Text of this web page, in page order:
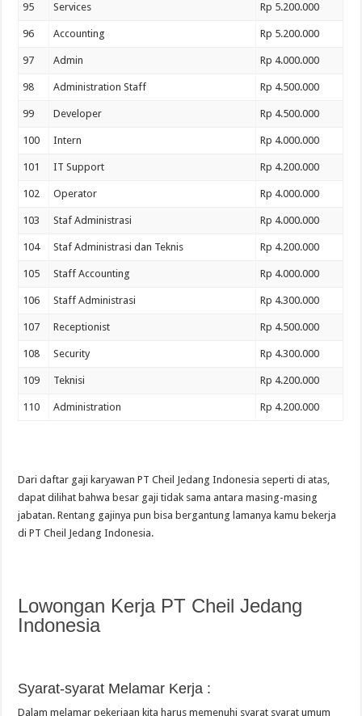
95 Services Rp 5.200.000
96 Accounting Rp 5.200.000
97 Admin Rp 4.000.000
98 Administration Staff Rp 4.500.000
99 Developer Rp 4.500.000
100 Intern Rp 4.000.000
101 IT Support Rp 4.200.000
102 Operator Rp 4.000.000
103 Staf Administrasi Rp 4.000.000
104 Staf Administrasi dan Teknis Rp 4.200.000
105 Staff Accounting Rp 4.000.000
106 Staff Administrasi Rp 4.300.000
107 Receptionist Rp 4.500.000
108 Security Rp 4.300.000
109 Teknisi Rp 4.200.000
110 Administration Rp 4.200.000
Dari daftar gaji karyawan PT Cheil Jedang Indonesia seperti di atas,
dapat dilihat bahwa besar gaji tidak sama antara masing-masing
jabatan. Rentang gajinya pun bisa bergantung lamanya kamu bekerja
di PT Cheil Jedang Indonesia.
Lowongan Kerja PT Cheil Jedang
Indonesia
Syarat-syarat Melamar Kerja :
Dalam melamar pekerjaan kita harus memenuhi syarat syarat umum